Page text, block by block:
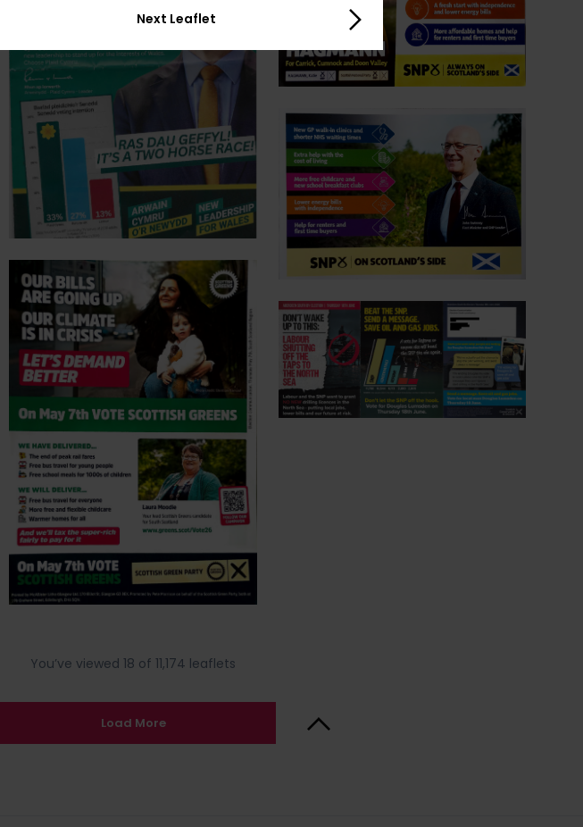
You’ve viewed 18 of 11,174 leaflets
Load More
Next Leaflet